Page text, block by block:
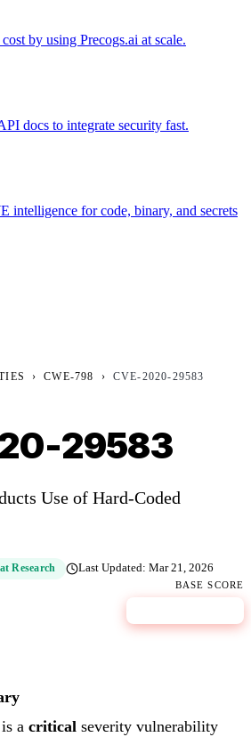
by using Precogs.ai at scale.
docs to integrate security fast.
intelligence for code, binary, and secrets
› CWE-798 › CVE-2020-29583
29583
Use of Hard-Coded
Research Last Updated:Mar 21, 2026
BASE SCORE
is a critical severity vulnerability